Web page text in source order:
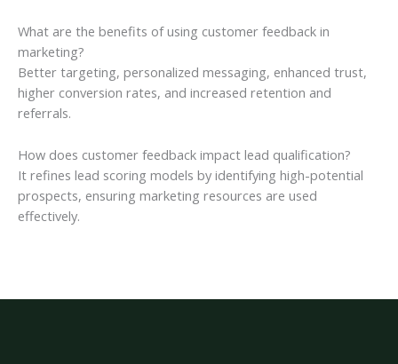
What are the benefits of using customer feedback in
marketing?
Better targeting, personalized messaging, enhanced trust,
higher conversion rates, and increased retention and
referrals.
How does customer feedback impact lead qualification?
It refines lead scoring models by identifying high-potential
prospects, ensuring marketing resources are used
effectively.